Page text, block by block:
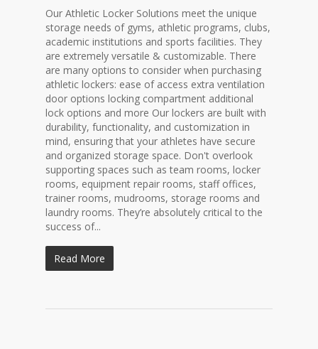
Our Athletic Locker Solutions meet the unique
storage needs of gyms, athletic programs, clubs,
academic institutions and sports facilities. They
are extremely versatile & customizable. There
are many options to consider when purchasing
athletic lockers: ease of access extra ventilation
door options locking compartment additional
lock options and more Our lockers are built with
durability, functionality, and customization in
mind, ensuring that your athletes have secure
and organized storage space. Don't overlook
supporting spaces such as team rooms, locker
rooms, equipment repair rooms, staff offices,
trainer rooms, mudrooms, storage rooms and
laundry rooms. They’re absolutely critical to the
success of...
Read More